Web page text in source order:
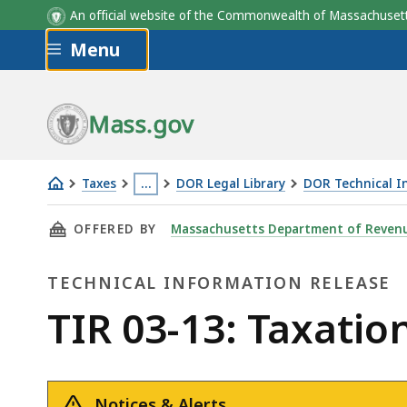
An official website of the Commonwealth of
Skip to main content
Menu
Mass.gov
Taxes …
This
page
located
than
levels
DOR Legal Library DOR Technical
TIR
03-
Taxation
Income
by
THIS PAGE, TIR 03-13: TAXATION OF INCOME
OFFERED BY Massachusetts Department of
TECHNICAL INFORMATION RELEASE
Technical
Information
TIR 03-13: